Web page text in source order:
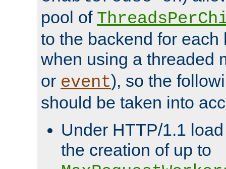
pool of
to the backend for each
when using a threaded
or event), so the
should be taken into
Under HTTP/1.1
the creation of up to